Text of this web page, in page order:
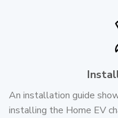
An installation guide
installing the Home EV